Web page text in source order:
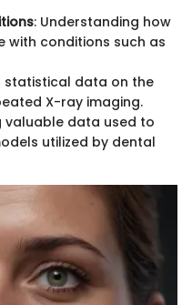
: Understanding how
with conditions such as
statistical data on the
X-ray imaging.
valuable data used to
utilized by dental